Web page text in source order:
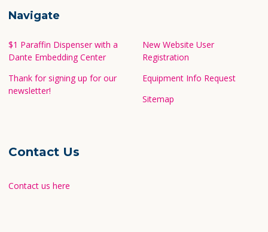
Navigate
$1 Paraffin Dispenser with a
Dante Embedding Center
Thank for signing up for our
newsletter!
New Website User
Registration
Equipment Info Request
Sitemap
Contact Us
Contact us here